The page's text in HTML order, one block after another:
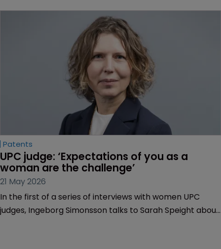
women into technical judicial careers, how equipped the
court is to handle life sciences disputes, and more.
Patents
UPC judge: ‘Expectations of you as a
woman are the challenge’
21 May 2026
In the first of a series of interviews with women UPC
judges, Ingeborg Simonsson talks to Sarah Speight about